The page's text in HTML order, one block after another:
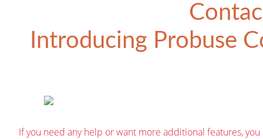
Introducing Probuse
If you need any help or want more additional features, you